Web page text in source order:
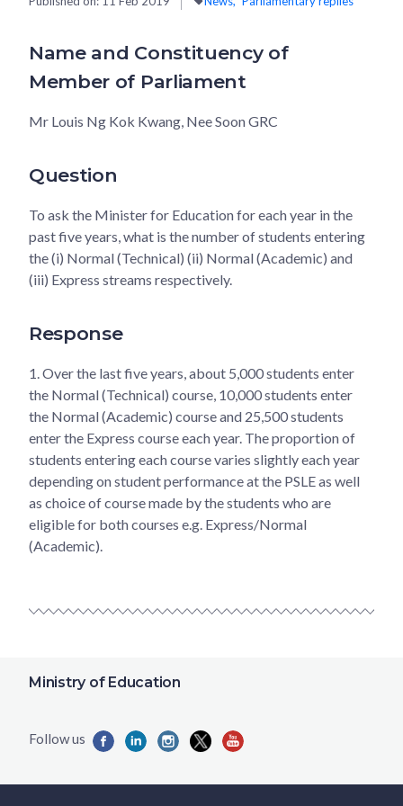
Name and Constituency of
Member of Parliament
Mr Louis Ng Kok Kwang, Nee Soon GRC
Question
To ask the Minister for Education for each year in the
past five years, what is the number of students entering
the (i) Normal (Technical) (ii) Normal (Academic) and
(iii) Express streams respectively.
Response
1. Over the last five years, about 5,000 students enter
the Normal (Technical) course, 10,000 students enter
the Normal (Academic) course and 25,500 students
enter the Express course each year. The proportion of
students entering each course varies slightly each year
depending on student performance at the PSLE as well
as choice of course made by the students who are
eligible for both courses e.g. Express/Normal
(Academic).
Ministry of Education